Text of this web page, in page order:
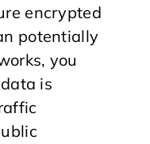
encrypted
potentially
you
is